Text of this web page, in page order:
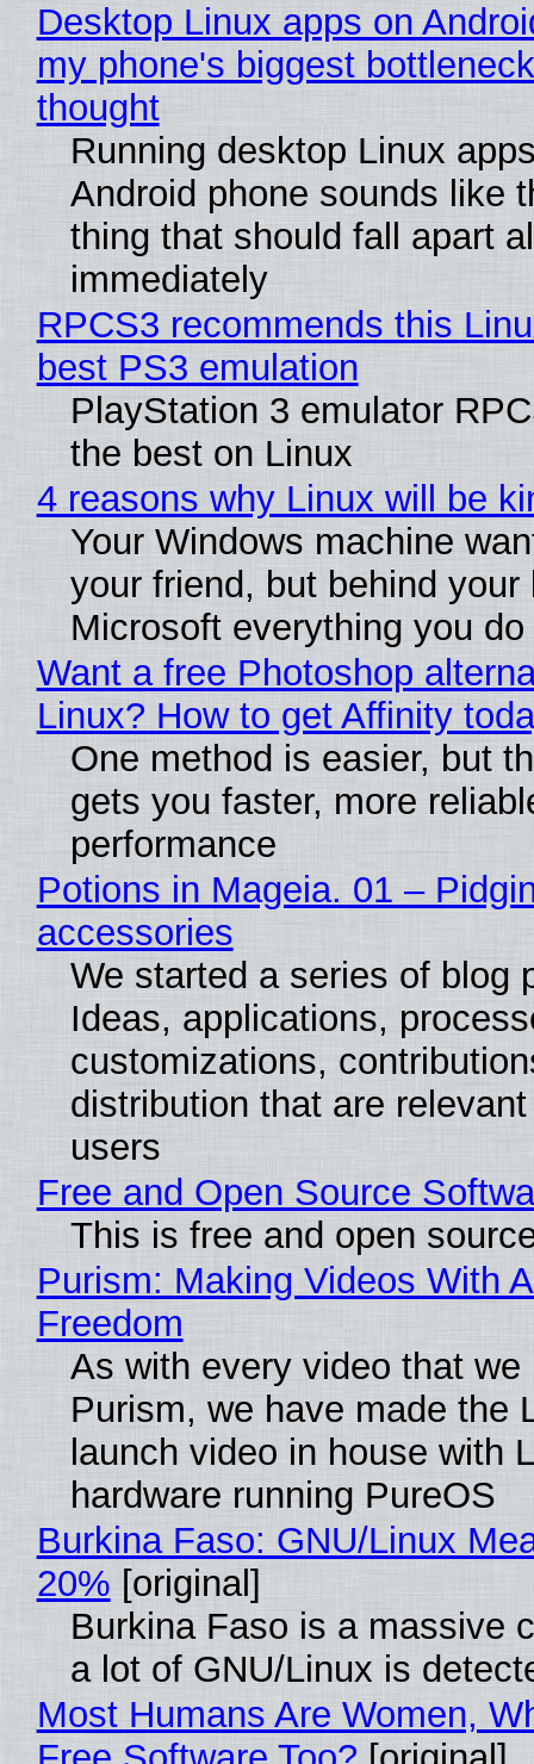
Desktop Linux apps on
my phone's biggest
thought
Running desktop Linux
Android phone sounds like
thing that should fall apart
immediately
RPCS3 recommends this
best PS3 emulation
PlayStation 3 emulator
the best on Linux
4 reasons why Linux will be
Your Windows machine
your friend, but behind
Microsoft everything you do
Want a free Photoshop
Linux? How to get Affinity
One method is easier, but
gets you faster, more
performance
Potions in Mageia. 01 –
accessories
We started a series of blog
Ideas, applications,
customizations,
distribution that are
users
Free and Open Source
This is free and open
Purism: Making Videos With
Freedom
As with every video that we
Purism, we have made the
launch video in house with
hardware running PureOS
Burkina Faso: GNU/Linux
20% [original]
Burkina Faso is a massive
a lot of GNU/Linux is
Most Humans Are Women,